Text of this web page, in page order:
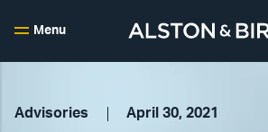
Menu
Advisories April 30, 2021